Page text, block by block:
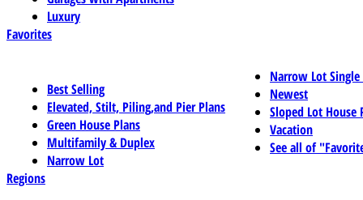
Luxury
Favorites
Best Selling
Elevated, Stilt, Piling,and Pier Plans
Green House Plans
Multifamily & Duplex
Narrow Lot
Narrow Lot
Newest
Sloped Lot House
Vacation
See all of
Regions